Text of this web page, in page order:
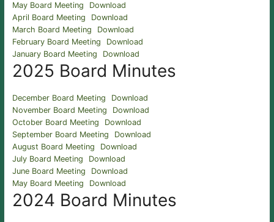
May Board Meeting
Download
April Board Meeting
Download
March Board Meeting
Download
February Board Meeting
Download
January Board Meeting
Download
2025 Board Minutes
December Board Meeting
Download
November Board Meeting
Download
October Board Meeting
Download
September Board Meeting
Download
August Board Meeting
Download
July Board Meeting
Download
June Board Meeting
Download
May Board Meeting
Download
2024 Board Minutes